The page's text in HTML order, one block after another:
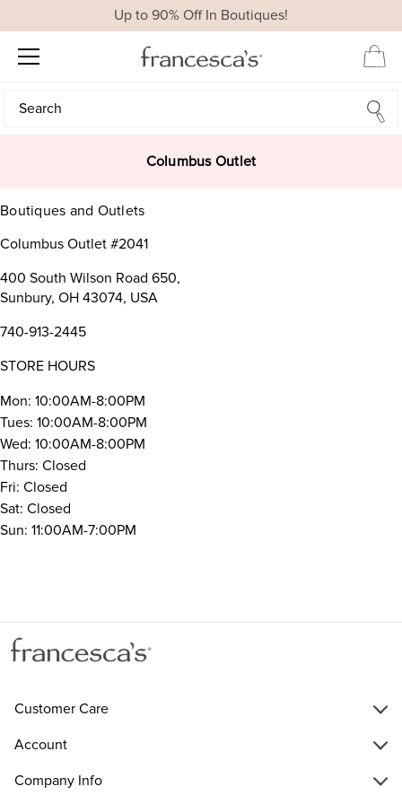
Up to 90% Off In Boutiques!
Search
Search
Columbus Outlet
Boutiques and Outlets
Columbus Outlet #2041
400 South Wilson Road 650,
Sunbury, OH 43074, USA
740-913-2445
STORE HOURS
Mon: 10:00AM-8:00PM
Tues: 10:00AM-8:00PM
Wed: 10:00AM-8:00PM
Thurs: Closed
Fri: Closed
Sat: Closed
Sun: 11:00AM-7:00PM
Customer Care
Account
Company Info